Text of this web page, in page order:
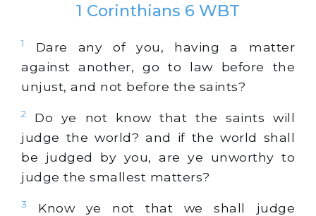
1 Corinthians 6 WBT
1
Dare any of you, having a matter
against another, go to law before the
unjust, and not before the saints?
2
Do ye not know that the saints will
judge the world? and if the world shall
be judged by you, are ye unworthy to
judge the smallest matters?
3
Know ye not that we shall judge